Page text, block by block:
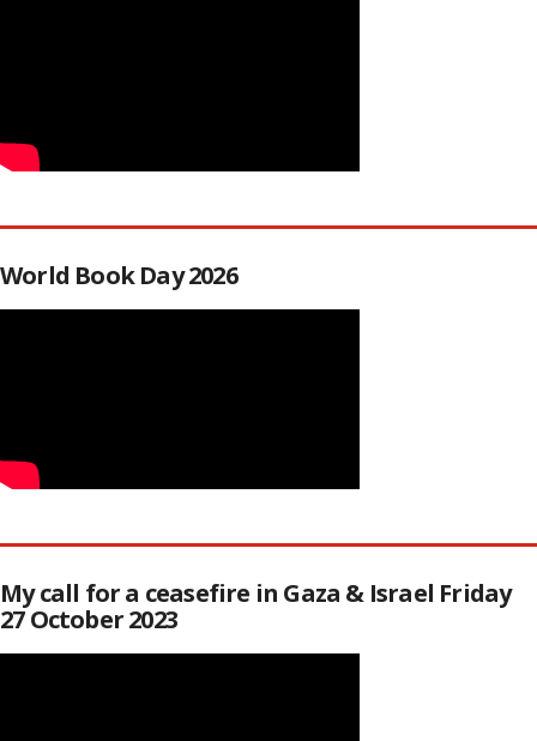
World Book Day 2026
My call for a ceasefire in Gaza & Israel Friday
27 October 2023